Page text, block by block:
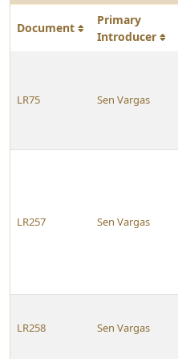
Document
Primary
Introducer
LR75 Sen Vargas
LR257 Sen Vargas
LR258 Sen Vargas